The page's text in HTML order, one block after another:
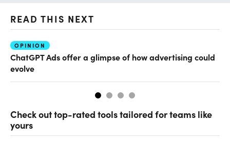
READ THIS NEXT
OPINION
ChatGPT Ads offer a glimpse of how advertising could
evolve
Check out top-rated tools tailored for teams like
yours